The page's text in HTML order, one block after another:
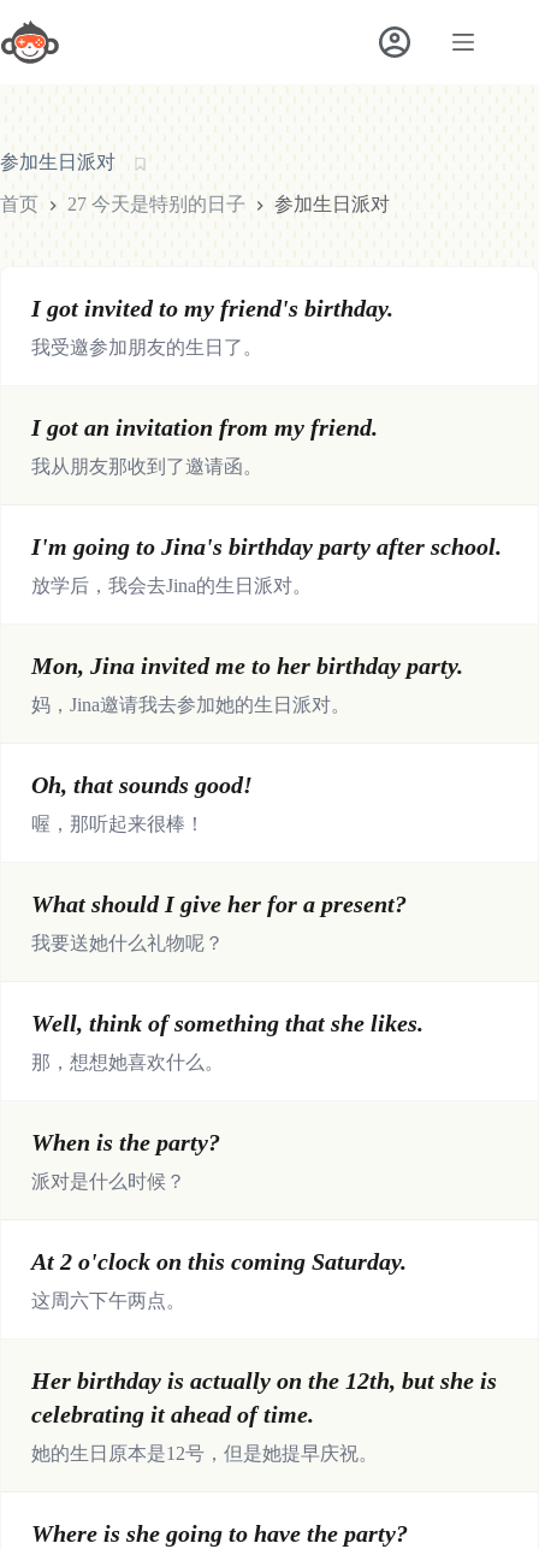
至
内
容
参加生日派对
首页 27 今天是特别的日子 参加生日派对
I got invited to my friend's birthday.
我受邀参加朋友的生日了。
I got an invitation from my friend.
我从朋友那收到了邀请函。
I'm going to Jina's birthday party after school.
放学后，我会去Jina的生日派对。
Mon, Jina invited me to her birthday party.
妈，Jina邀请我去参加她的生日派对。
Oh, that sounds good!
喔，那听起来很棒！
What should I give her for a present?
我要送她什么礼物呢？
Well, think of something that she likes.
那，想想她喜欢什么。
When is the party?
派对是什么时候？
At 2 o'clock on this coming Saturday.
这周六下午两点。
Her birthday is actually on the 12th, but she is
celebrating it ahead of time.
她的生日原本是12号，但是她提早庆祝。
Where is she going to have the party?